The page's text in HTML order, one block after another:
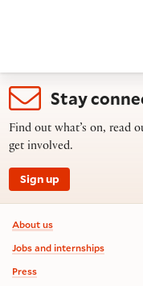
Stay
Find out what’s on, read
get involved.
Sign up
Footer
About us
Jobs and internships
Press